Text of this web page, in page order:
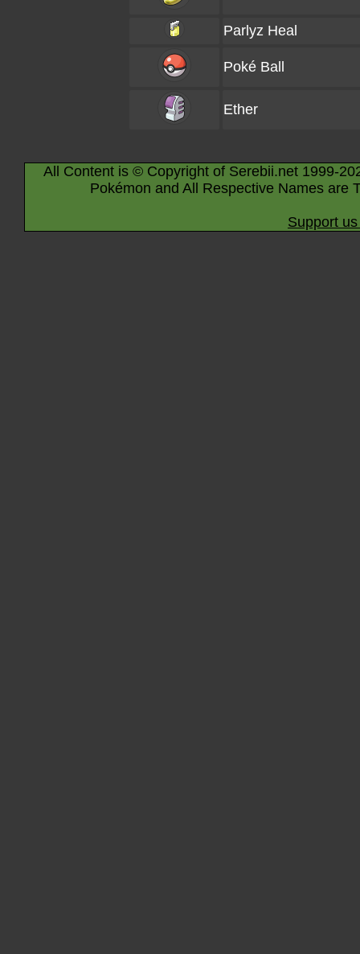
Parlyz Heal
Poké Ball
Ether
All Content is © Copyright of Serebii.net 1999-
Pokémon and All Respective Names are
Support